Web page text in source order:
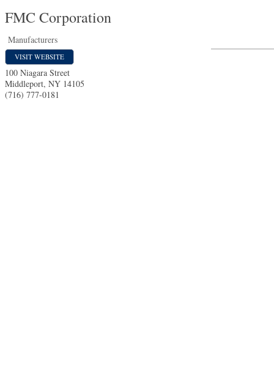
FMC Corporation
Manufacturers
VISIT WEBSITE
100 Niagara Street
Middleport, NY 14105
(716) 777-0181